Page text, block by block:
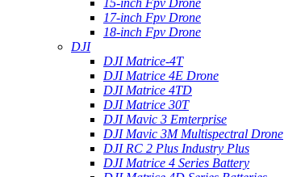
15-inch Fpv Drone
17-inch Fpv Drone
18-inch Fpv Drone
DJI
DJI Matrice-4T
DJI Matrice 4E Drone
DJI Matrice 4TD
DJI Matrice 30T
DJI Mavic 3 Emterprise
DJI Mavic 3M Multispectral Drone
DJI RC 2 Plus Industry Plus
DJI Matrice 4 Series Battery